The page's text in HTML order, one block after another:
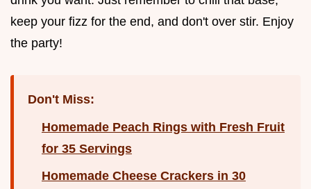
keep your fizz for the end, and don't over stir. Enjoy
the party!
Don't Miss:
Homemade Peach Rings with Fresh Fruit
for 35 Servings
Homemade Cheese Crackers in 30